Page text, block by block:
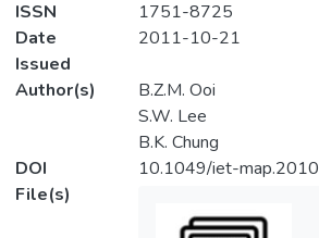
ISSN
1751-8725
Date
Issued
2011-10-21
Author(s)
B.Z.M. Ooi
S.W. Lee
B.K. Chung
DOI
10.1049/iet-
File(s)